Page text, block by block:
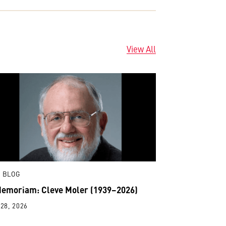
View All
Cleve Moler (1939–2026)
2026